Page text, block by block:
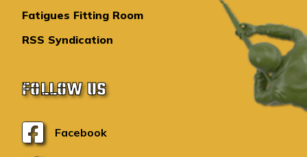
Fatigues Fitting Room
RSS Syndication
FOLLOW US
Facebook